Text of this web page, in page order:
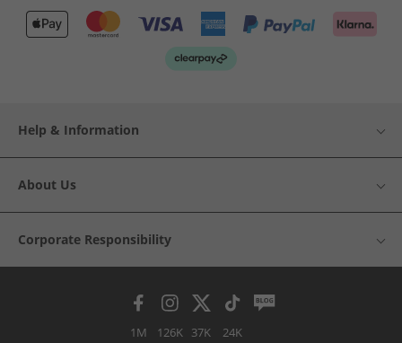
Help & Information
About Us
Corporate Responsibility
1M 126K 37K 24K